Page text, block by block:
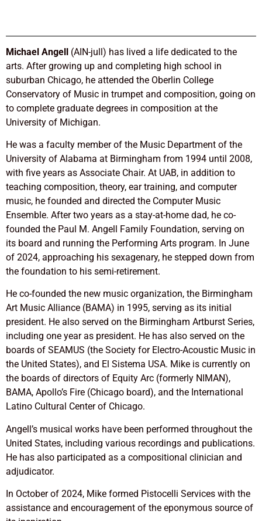
Michael Angell (AIN-jull) has lived a life dedicated to the
arts. After growing up and completing high school in
suburban Chicago, he attended the Oberlin College
Conservatory of Music in trumpet and composition, going on
to complete graduate degrees in composition at the
University of Michigan.
He was a faculty member of the Music Department of the
University of Alabama at Birmingham from 1994 until 2008,
with five years as Associate Chair. At UAB, in addition to
teaching composition, theory, ear training, and computer
music, he founded and directed the Computer Music
Ensemble. After two years as a stay-at-home dad, he co-
founded the Paul M. Angell Family Foundation, serving on
its board and running the Performing Arts program. In June
of 2024, approaching his sexagenary, he stepped down from
the foundation to his semi-retirement.
He co-founded the new music organization, the Birmingham
Art Music Alliance (BAMA) in 1995, serving as its initial
president. He also served on the Birmingham Artburst Series,
including one year as president. He has also served on the
boards of SEAMUS (the Society for Electro-Acoustic Music in
the United States), and El Sistema USA. Mike is currently on
the boards of directors of Equity Arc (formerly NIMAN),
BAMA, Apollo’s Fire (Chicago board), and the International
Latino Cultural Center of Chicago.
Angell’s musical works have been performed throughout the
United States, including various recordings and publications.
He has also participated as a compositional clinician and
adjudicator.
In October of 2024, Mike formed Pistocelli Services with the
assistance and encouragement of the eponymous source of